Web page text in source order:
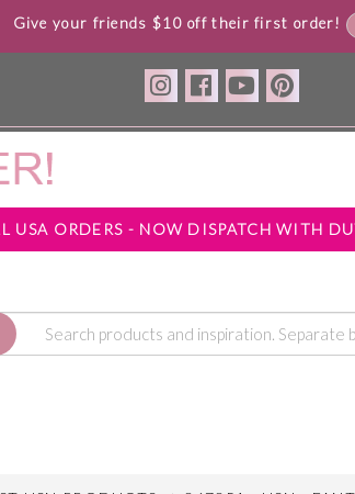
Give your friends $10 off their first order!
USA ORDERS - NOW DISPATCH WITH